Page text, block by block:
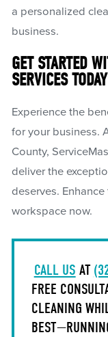
a personalized
business.
GET STARTED
SERVICES TODAY
Experience the
for your business.
County,
deliver the
deserves.
workspace now.
CALL US AT
FREE
CLEANING